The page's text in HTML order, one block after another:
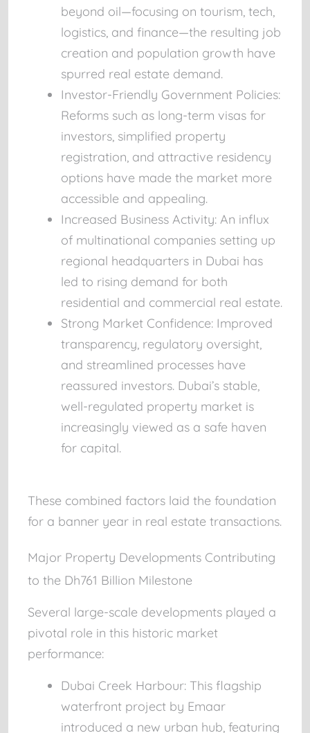
beyond oil—focusing on tourism, tech,
logistics, and finance—the resulting job
creation and population growth have
spurred real estate demand.
Investor-Friendly Government Policies:
Reforms such as long-term visas for
investors, simplified property
registration, and attractive residency
options have made the market more
accessible and appealing.
Increased Business Activity: An influx
of multinational companies setting up
regional headquarters in Dubai has
led to rising demand for both
residential and commercial real estate.
Strong Market Confidence: Improved
transparency, regulatory oversight,
and streamlined processes have
reassured investors. Dubai’s stable,
well-regulated property market is
increasingly viewed as a safe haven
for capital.
These combined factors laid the foundation
for a banner year in real estate transactions.
Major Property Developments Contributing
to the Dh761 Billion Milestone
Several large-scale developments played a
pivotal role in this historic market
performance:
Dubai Creek Harbour: This flagship
waterfront project by Emaar
introduced a new urban hub, featuring